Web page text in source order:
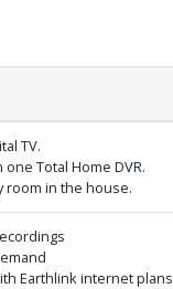
TV.
Total Home DVR.
room in the house.
Earthlink internet plans